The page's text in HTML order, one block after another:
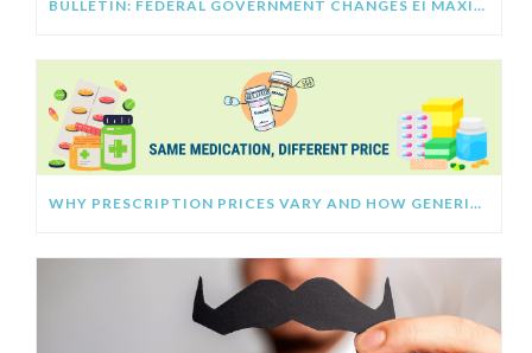
BULLETIN: FEDERAL GOVERNMENT CHANGES EI MAXIMUM FOR 2026
WHY PRESCRIPTION PRICES VARY AND HOW GENERIC MEDICATIONS HELP YOU SAVE